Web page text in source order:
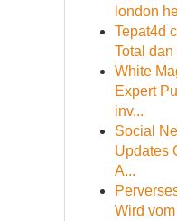
london
Tepat4d
Total
White
Expert
inv...
Social
Updates
A...
Wird